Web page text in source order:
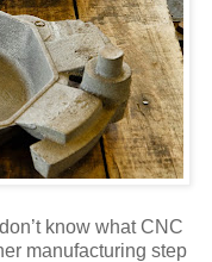
know what CNC
manufacturing step